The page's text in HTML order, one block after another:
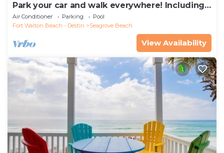
Park your car and walk everywhere! Including
the new beach access!
Air Conditioner Parking
Pool
Fort Walton Beach - Destin
Seagrove Beach
View Availability